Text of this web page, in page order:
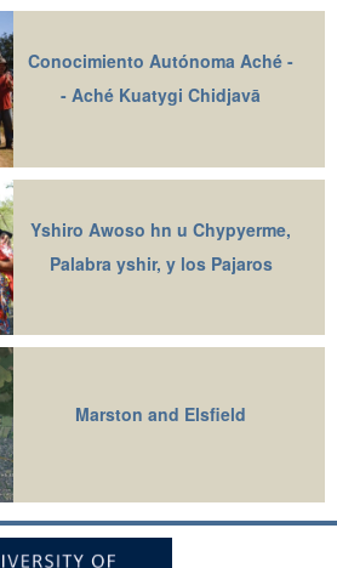
Conocimiento Autónoma Aché -
- Aché Kuatygi Chidjavā
Yshiro Awoso hn u Chypyerme,
Palabra yshir, y los Pajaros
Marston and Elsfield